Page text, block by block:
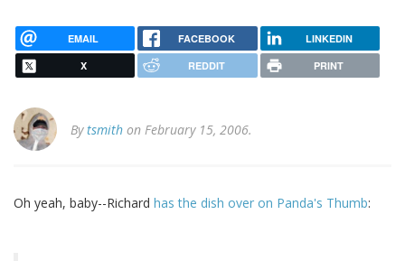
EMAIL FACEBOOK LINKEDIN
X REDDIT PRINT
Bytsmith on February 15, 2006.
Oh yeah, baby--Richard has the dish over on Panda's Thumb: